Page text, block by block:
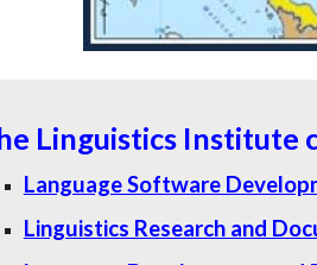
Linguistics Institute
Language Software
Linguistics Research and